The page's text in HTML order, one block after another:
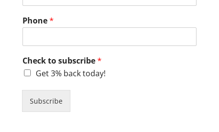
Phone*
Check to subscribe*
Get 3% back today!
Subscribe